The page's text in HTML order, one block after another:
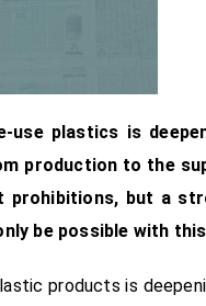
plastics is
to the
but a
be possible with
products is